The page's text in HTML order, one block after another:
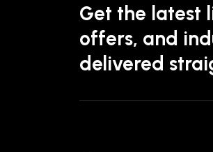
Get the latest
offers, and
delivered